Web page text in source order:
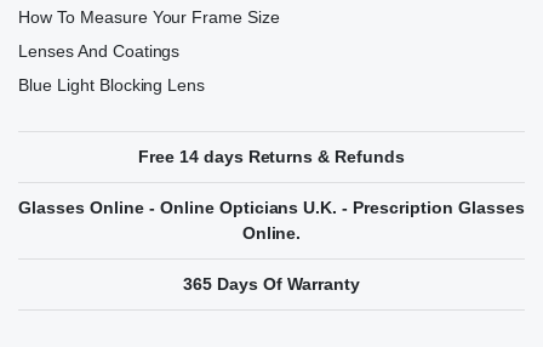
How To Measure Your Frame Size
Lenses And Coatings
Blue Light Blocking Lens
Free 14 days Returns & Refunds
Glasses Online - Online Opticians U.K. - Prescription Glasses
Online.
365 Days Of Warranty